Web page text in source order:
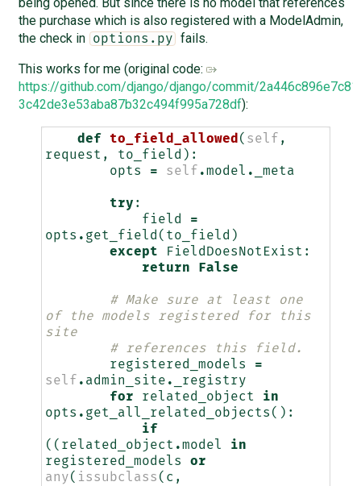
being opened. But since there is no model that references
the purchase which is also registered with a ModelAdmin,
the check in
options.py
fails.
This works for me (original code:
https://github.com/django/django/commit/
3c42de3e53aba87b32c494f995a728df):
def to_field_allowed ( self ,
request , to_field ):
opts
= self .model . _meta
try :
field
=
opts . get_field ( to_field )
except
FieldDoesNotExist :
return
False
# Make sure at least one
of the models registered for this
site
# references this field.
registered_models
=
self . admin_site .
_registry
for
related_object
in
opts . get_all_related_objects ():
if
(( related_object .model
in
registered_models
or
any( issubclass ( c ,